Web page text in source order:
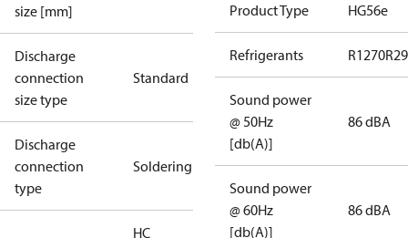
size [mm]
Discharge
connection
size type
Standard
Discharge
connection
type
Soldering
HC
Product Type HG56e
Refrigerants R1270
Sound power
@ 50Hz
[db(A)]
86 dBA
Sound power
@ 60Hz
[db(A)]
86 dBA